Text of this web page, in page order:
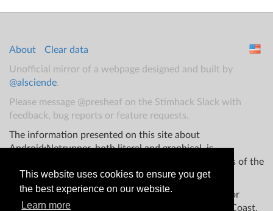
This website uses cookies to ensure you get
the best experience on our website.
Learn more
About
Clear data
Unofficial mirror of a webpage designed and built by
@alsciende.
Please message @presheaf on the Stimhack Slack with
feedback, bug reports or feature requests.
The information presented on this site about
Android:Netrunner, both literal and graphical, is
copyrighted by Fantasy Flight Games and/or Wizards of the
Coast.
This website is not produced, endorsed, supported, or
affiliated with Fantasy Flight Games Wizards of the Coast,